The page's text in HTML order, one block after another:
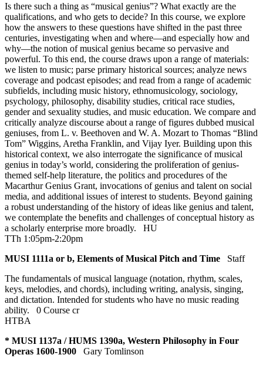
Is there such a thing as “musical genius”? What exactly are the
qualifications, and who gets to decide? In this course, we explore
how the answers to these questions have shifted in the past three
centuries, investigating when and where—and especially how and
why—the notion of musical genius became so pervasive and
powerful. To this end, the course draws upon a range of materials:
we listen to music; parse primary historical sources; analyze news
coverage and podcast episodes; and read from a range of academic
subfields, including music history, ethnomusicology, sociology,
psychology, philosophy, disability studies, critical race studies,
gender and sexuality studies, and music education. We compare and
critically analyze discourse about a range of figures dubbed musical
geniuses, from L. v. Beethoven and W. A. Mozart to Thomas “Blind
Tom” Wiggins, Aretha Franklin, and Vijay Iyer. Building upon this
historical context, we also interrogate the significance of musical
genius in today’s world, considering the proliferation of genius-
themed self-help literature, the politics and procedures of the
Macarthur Genius Grant, invocations of genius and talent on social
media, and additional issues of interest to students. Beyond gaining
a robust understanding of the history of ideas like genius and talent,
we contemplate the benefits and challenges of conceptual history as
a scholarly enterprise more broadly. HU
TTh 1:05pm-2:20pm
MUSI 1111a or b, Elements of Musical Pitch and Time
Staff
The fundamentals of musical language (notation, rhythm, scales,
keys, melodies, and chords), including writing, analysis, singing,
and dictation. Intended for students who have no music reading
ability. 0 Course cr
HTBA
* MUSI 1137a / HUMS 1390a, Western Philosophy in Four
Operas 1600-1900
Gary Tomlinson